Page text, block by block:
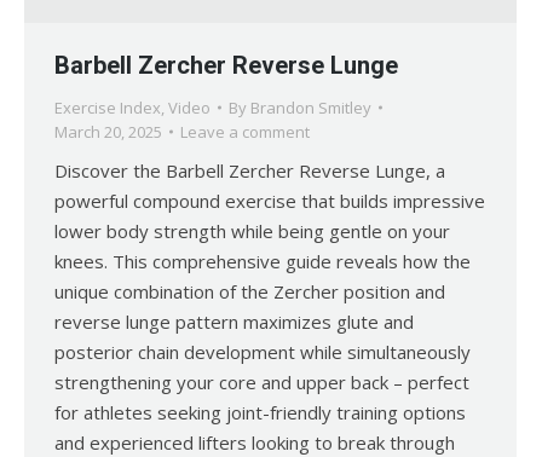
Barbell Zercher Reverse Lunge
Exercise Index, Video By Brandon Smitley
March 20, 2025
Leave a comment
Discover the Barbell Zercher Reverse Lunge, a
powerful compound exercise that builds impressive
lower body strength while being gentle on your
knees. This comprehensive guide reveals how the
unique combination of the Zercher position and
reverse lunge pattern maximizes glute and
posterior chain development while simultaneously
strengthening your core and upper back – perfect
for athletes seeking joint-friendly training options
and experienced lifters looking to break through